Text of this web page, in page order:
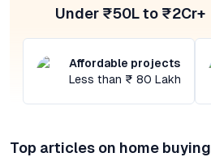
Under ₹50L to ₹2Cr+
Affordable projects
Less than ₹ 80 Lakh
Top articles on home buying